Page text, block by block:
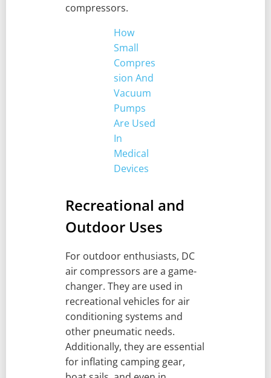
compressors.
How
Small
Compres
sion And
Vacuum
Pumps
Are Used
In
Medical
Devices
Recreational and
Outdoor Uses
For outdoor enthusiasts, DC
air compressors are a game-
changer. They are used in
recreational vehicles for air
conditioning systems and
other pneumatic needs.
Additionally, they are essential
for inflating camping gear,